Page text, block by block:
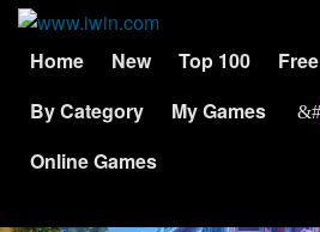
Home New Top 100
Free
By Category
My Games
Online Games